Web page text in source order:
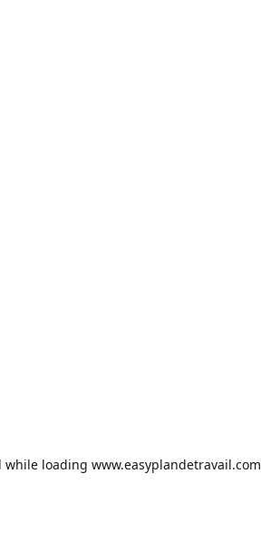
while loading www.easyplandetravail.com